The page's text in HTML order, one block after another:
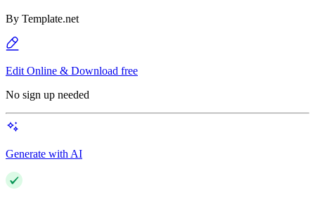
By Template.net
Edit Online & Download free
No sign up needed
Generate with AI